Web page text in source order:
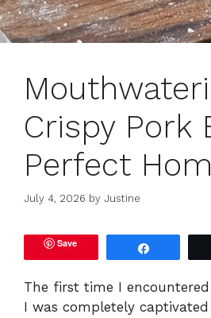
Crispy Pork
Perfect
July 4, 2026 by Justine
Save
The first time I
I was completely